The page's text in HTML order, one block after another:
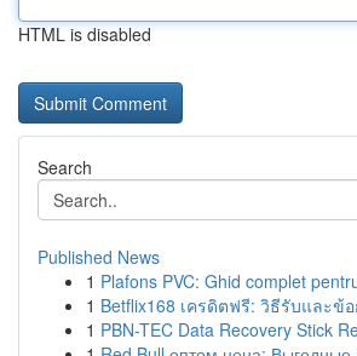
HTML is disabled
Search
Published News
1 Plafons PVC: Ghid complet
1 Betflix168 เครดิตฟรี: วิธีรับและข้
1 PBN-TEC Data Recovery Stick